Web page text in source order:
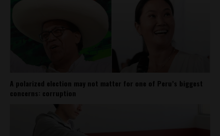
A polarized election may not matter for one of Peru’s biggest
concerns: corruption